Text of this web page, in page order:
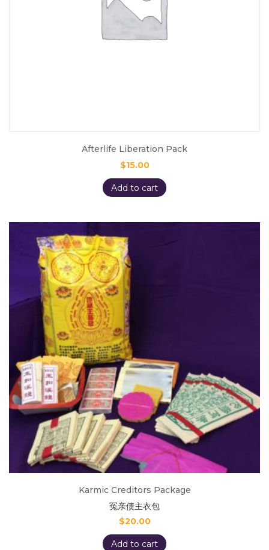
Afterlife Liberation Pack
$15.00
Add to cart
Karmic Creditors Package
冤亲债主衣包
$20.00
Add to cart